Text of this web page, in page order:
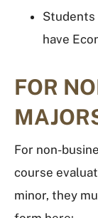
Students
have
FOR
For non-
course
minor, they